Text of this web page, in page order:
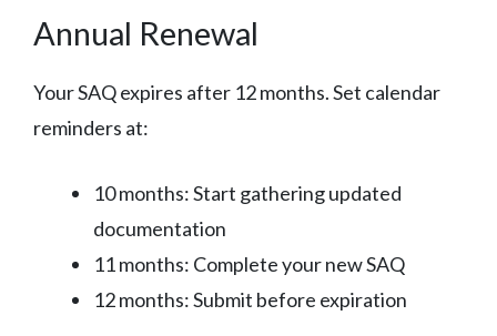
Annual Renewal
Your SAQ expires after 12 months. Set calendar
reminders at:
10 months: Start gathering updated
documentation
11 months: Complete your new SAQ
12 months: Submit before expiration